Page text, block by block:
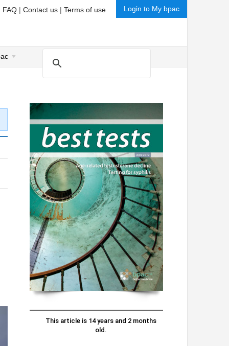
Login to My bpac
FAQ | Contact us | Terms of use
This article is 14 years and 2 months
old.